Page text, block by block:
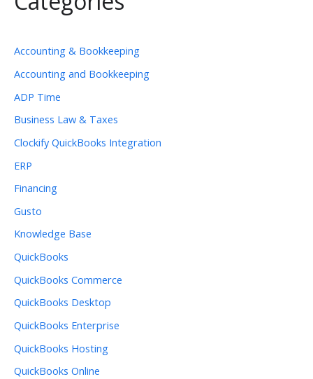
Accounting & Bookkeeping
Accounting and Bookkeeping
ADP Time
Business Law & Taxes
Clockify QuickBooks Integration
ERP
Financing
Gusto
Knowledge Base
QuickBooks
QuickBooks Commerce
QuickBooks Desktop
QuickBooks Enterprise
QuickBooks Hosting
QuickBooks Online